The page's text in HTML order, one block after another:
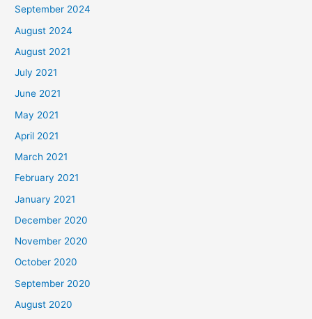
September 2024
August 2024
August 2021
July 2021
June 2021
May 2021
April 2021
March 2021
February 2021
January 2021
December 2020
November 2020
October 2020
September 2020
August 2020